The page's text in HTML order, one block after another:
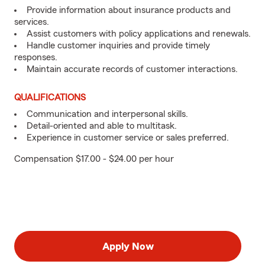
Provide information about insurance products and
services.
Assist customers with policy applications and renewals.
Handle customer inquiries and provide timely
responses.
Maintain accurate records of customer interactions.
QUALIFICATIONS
Communication and interpersonal skills.
Detail-oriented and able to multitask.
Experience in customer service or sales preferred.
Compensation $17.00 - $24.00 per hour
Apply Now